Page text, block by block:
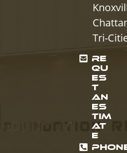
Tri-
RE
QU
ES
T
AN
ES
TIM
AT
E